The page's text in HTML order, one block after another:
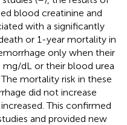
blood creatinine and
with a significantly
or 1-year mortality in
only when their
mg/dL or their blood urea
mortality risk in these
did not increase
This confirmed
and provided new